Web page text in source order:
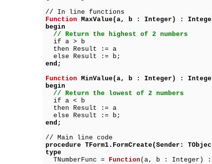
// In line functions
Function MaxValue(a, b : Integer) :
begin
// Return the highest of 2 numbers
if a > b
then Result := a
else Result := b;
end;
Function MinValue(a, b : Integer) :
begin
// Return the lowest of 2 numbers
if a < b
then Result := a
else Result := b;
end;
// Main line code
procedure TForm1.FormCreate(Sender:
type
TNumberFunc = Function (a, b : Integer) :